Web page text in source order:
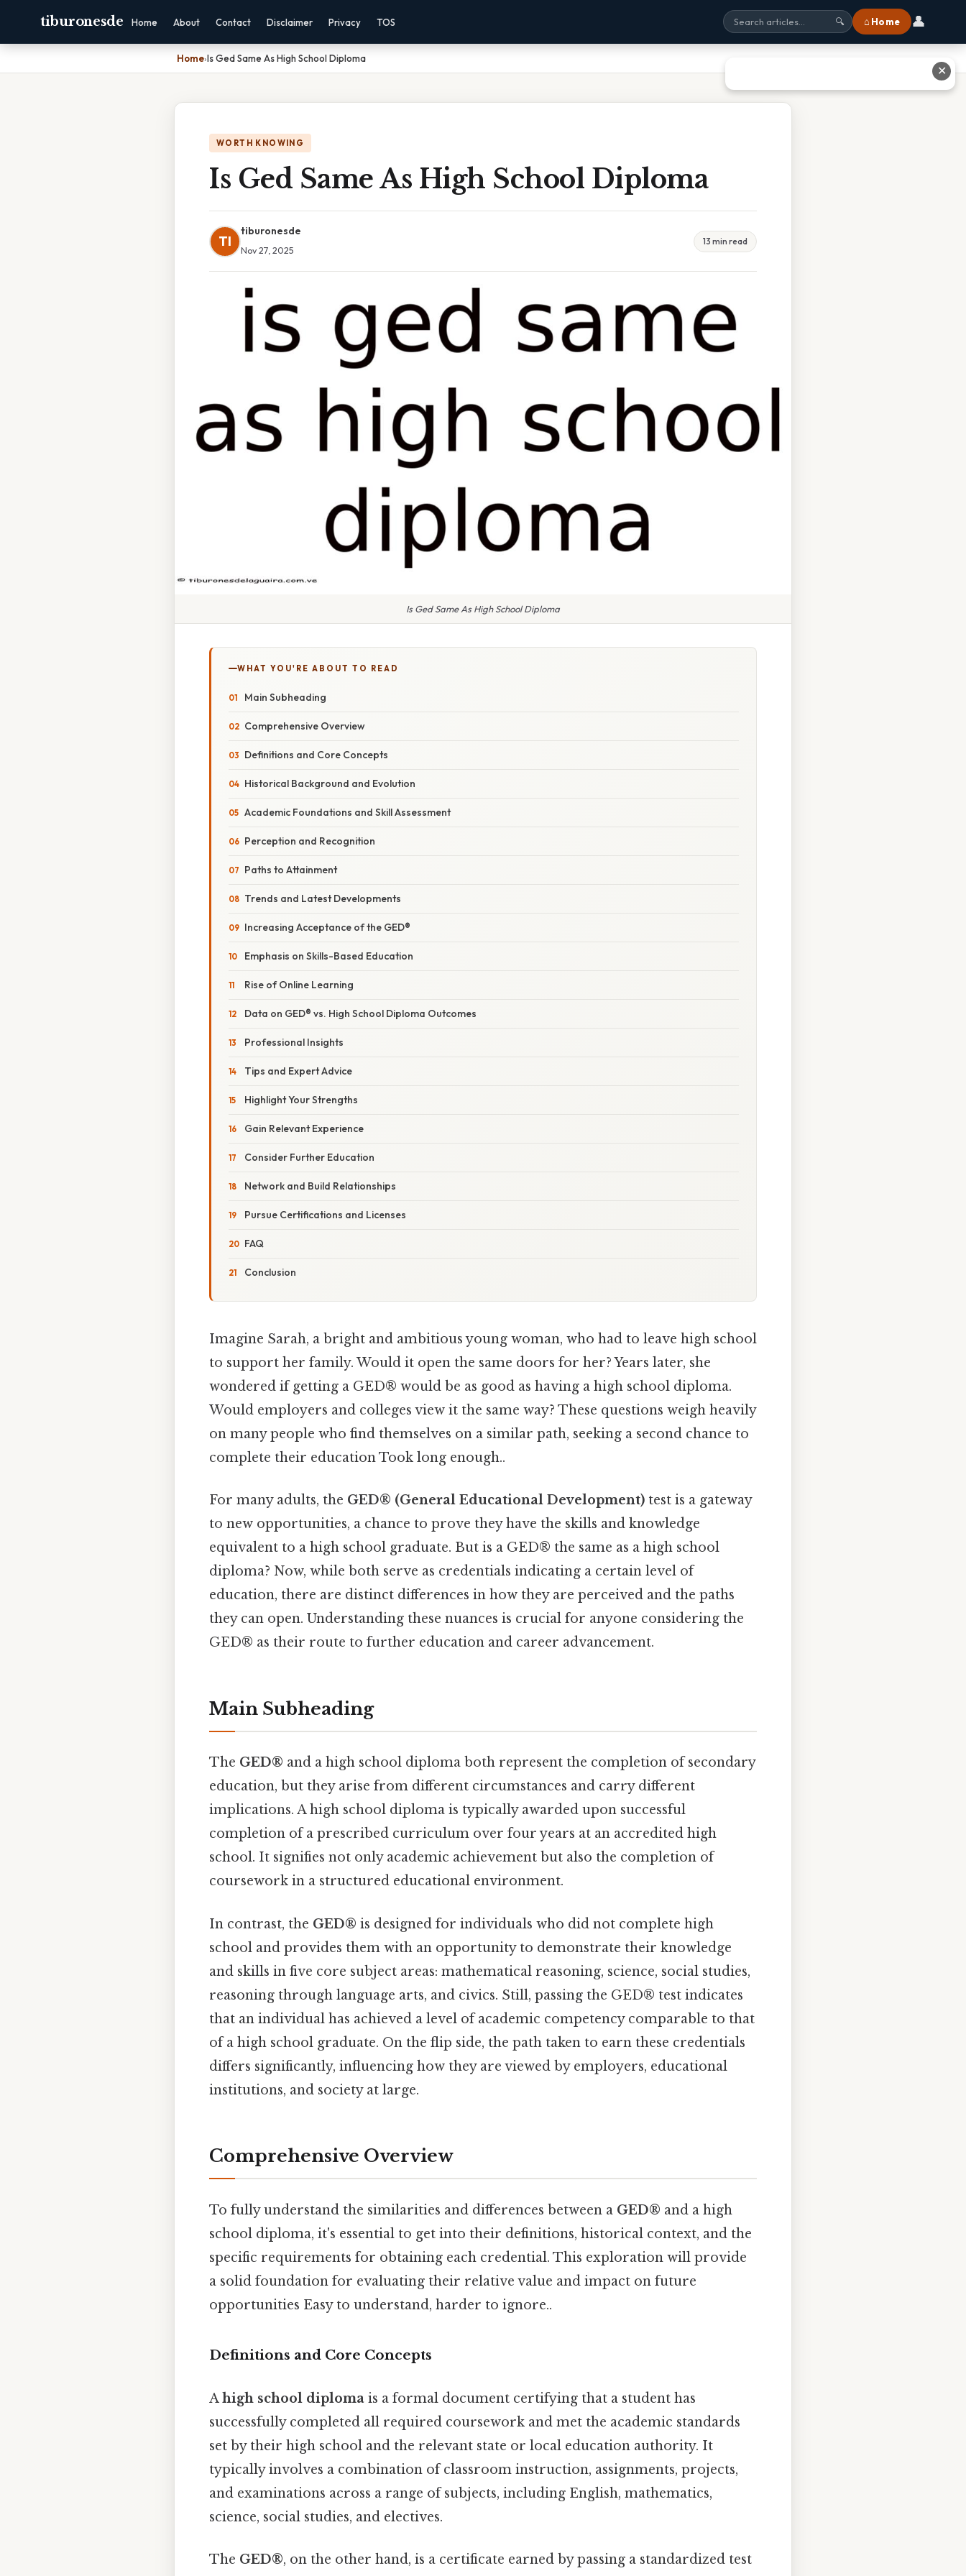
tiburonesde Home About Contact Disclaimer Privacy TOS 🔍 ⌂ Home 👤
Home›Is Ged Same As High School Diploma
WORTH KNOWING
Is Ged Same As High School Diploma
TI
tiburonesde
Nov 27, 2025
13 min read
Is Ged Same As High School Diploma
WHAT YOU'RE ABOUT TO READ
Main Subheading
Comprehensive Overview
Definitions and Core Concepts
Historical Background and Evolution
Academic Foundations and Skill Assessment
Perception and Recognition
Paths to Attainment
Trends and Latest Developments
Increasing Acceptance of the GED®
Emphasis on Skills-Based Education
Rise of Online Learning
Data on GED® vs. High School Diploma Outcomes
Professional Insights
Tips and Expert Advice
Highlight Your Strengths
Gain Relevant Experience
Consider Further Education
Network and Build Relationships
Pursue Certifications and Licenses
FAQ
Conclusion
Imagine Sarah, a bright and ambitious young woman, who had to leave high school
to support her family. Would it open the same doors for her? Years later, she
wondered if getting a GED® would be as good as having a high school diploma.
Would employers and colleges view it the same way? These questions weigh heavily
on many people who find themselves on a similar path, seeking a second chance to
complete their education Took long enough..
For many adults, the GED® (General Educational Development) test is a gateway
to new opportunities, a chance to prove they have the skills and knowledge
equivalent to a high school graduate. But is a GED® the same as a high school
diploma? Now, while both serve as credentials indicating a certain level of
education, there are distinct differences in how they are perceived and the paths
they can open. Understanding these nuances is crucial for anyone considering the
GED® as their route to further education and career advancement.
Main Subheading
The GED® and a high school diploma both represent the completion of secondary
education, but they arise from different circumstances and carry different
implications. A high school diploma is typically awarded upon successful
completion of a prescribed curriculum over four years at an accredited high
school. It signifies not only academic achievement but also the completion of
coursework in a structured educational environment.
In contrast, the GED® is designed for individuals who did not complete high
school and provides them with an opportunity to demonstrate their knowledge
and skills in five core subject areas: mathematical reasoning, science, social studies,
reasoning through language arts, and civics. Still, passing the GED® test indicates
that an individual has achieved a level of academic competency comparable to that
of a high school graduate. On the flip side, the path taken to earn these credentials
differs significantly, influencing how they are viewed by employers, educational
institutions, and society at large.
Comprehensive Overview
To fully understand the similarities and differences between a GED® and a high
school diploma, it's essential to get into their definitions, historical context, and the
specific requirements for obtaining each credential. This exploration will provide
a solid foundation for evaluating their relative value and impact on future
opportunities Easy to understand, harder to ignore..
Definitions and Core Concepts
Ahigh school diploma is a formal document certifying that a student has
successfully completed all required coursework and met the academic standards
set by their high school and the relevant state or local education authority. It
typically involves a combination of classroom instruction, assignments, projects,
and examinations across a range of subjects, including English, mathematics,
science, social studies, and electives.
The GED®, on the other hand, is a certificate earned by passing a standardized test
✕